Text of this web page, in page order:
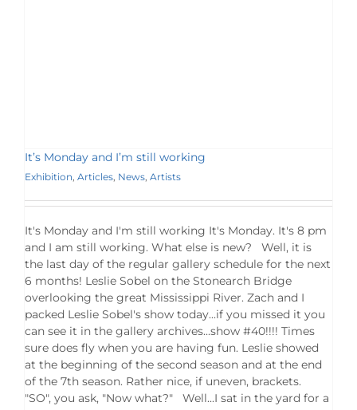
It’s Monday and I’m still working
Exhibition Articles News Artists
It's Monday and I'm still working It's Monday. It's 8 pm
and I am still working. What else is new? Well, it is
the last day of the regular gallery schedule for the next
6 months! Leslie Sobel on the Stonearch Bridge
overlooking the great Mississippi River. Zach and I
packed Leslie Sobel's show today...if you missed it you
can see it in the gallery archives...show #40!!!! Times
sure does fly when you are having fun. Leslie showed
at the beginning of the second season and at the end
of the 7th season. Rather nice, if uneven, brackets.
"SO", you ask, "Now what?" Well...I sat in the yard for a